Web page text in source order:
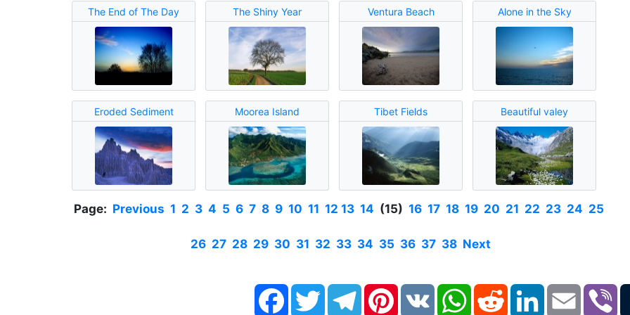
The End of The Day The Shiny Year Ventura Beach Alone in the Sky
Eroded Sediment Moorea Island Tibet Fields Beautiful valey
Page: Previous 1 2 3 4 5 6 7 8 9 10 11 12 13 14 (15) 16 17 18 19 20 21 22 23 24 25
26 27 28 29 30 31 32 33 34 35 36 37 38 Next
FacebookTwitter TelegramPinterestVK WhatsAppReddit LinkedIn Email